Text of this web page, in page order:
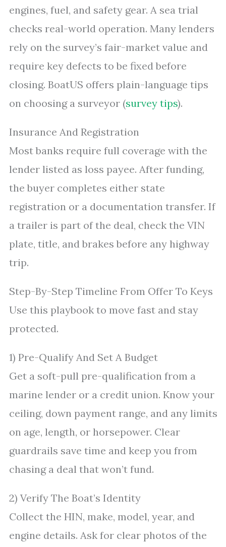
engines, fuel, and safety gear. A sea trial
checks real-world operation. Many lenders
rely on the survey’s fair-market value and
require key defects to be fixed before
closing. BoatUS offers plain-language tips
on choosing a surveyor (survey tips).
Insurance And Registration
Most banks require full coverage with the
lender listed as loss payee. After funding,
the buyer completes either state
registration or a documentation transfer. If
a trailer is part of the deal, check the VIN
plate, title, and brakes before any highway
trip.
Step-By-Step Timeline From Offer To Keys
Use this playbook to move fast and stay
protected.
1) Pre-Qualify And Set A Budget
Get a soft-pull pre-qualification from a
marine lender or a credit union. Know your
ceiling, down payment range, and any limits
on age, length, or horsepower. Clear
guardrails save time and keep you from
chasing a deal that won’t fund.
2) Verify The Boat’s Identity
Collect the HIN, make, model, year, and
engine details. Ask for clear photos of the